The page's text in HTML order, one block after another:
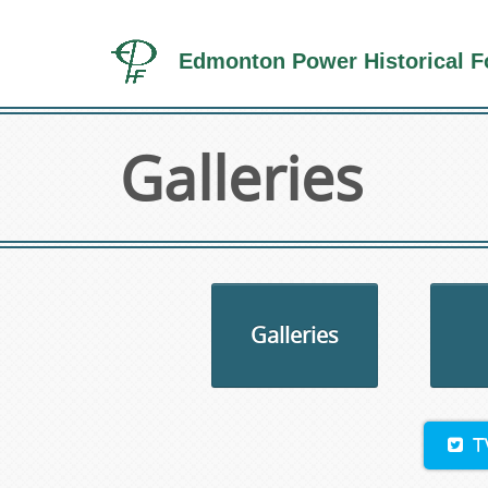
Edmonton Power Historical
Galleries
Galleries